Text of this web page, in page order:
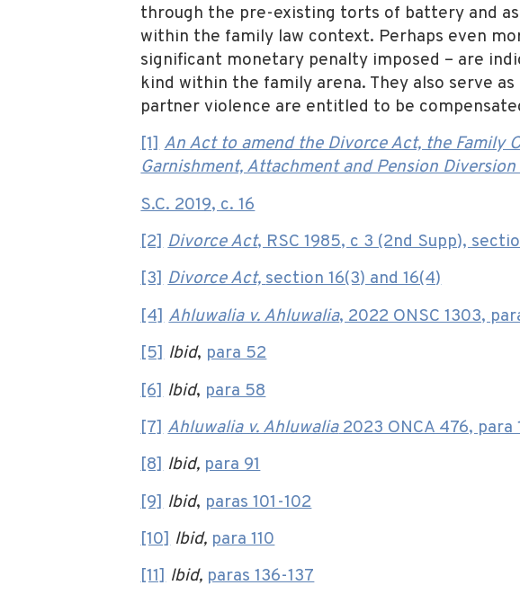
through the pre-existing torts of battery and
within the family law context. Perhaps even
significant monetary penalty imposed – are
kind within the family arena. They also serve
partner violence are entitled to be
[1] An Act to amend the Divorce Act, the Family
Garnishment, Attachment and Pension
S.C. 2019, c. 16
[2] Divorce Act, RSC 1985, c 3 (2nd Supp),
[3] Divorce Act,section 16(3) and 16(4)
[4] Ahluwalia v. Ahluwalia, 2022 ONSC 1303,
[5] Ibid, para 52
[6] Ibid, para 58
[7] Ahluwalia v. Ahluwalia2023 ONCA 476, para
[8] Ibid, para 91
[9] Ibid, paras 101-102
[10] Ibid, para 110
[11] Ibid, paras 136-137